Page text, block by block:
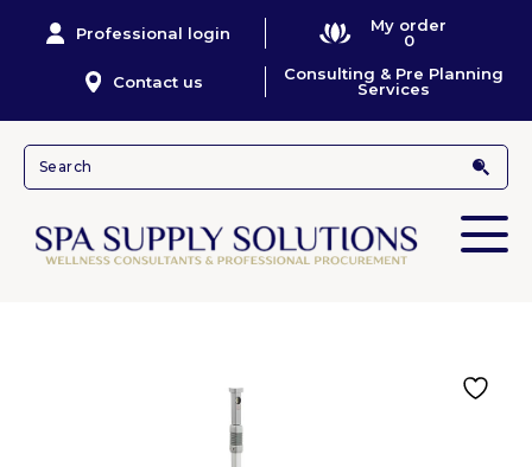
Professional login
My order
0
Contact us
Consulting & Pre Planning
Services